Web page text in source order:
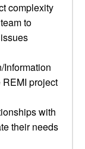
complexity
to
Information
project
with
their needs